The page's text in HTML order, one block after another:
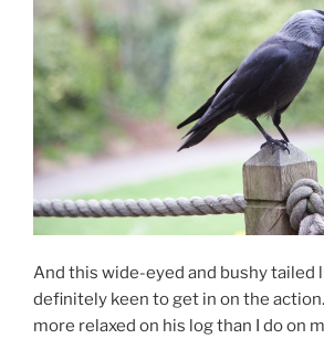
And this wide-eyed and bushy tailed
definitely keen to get in on the
more relaxed on his log than I do on